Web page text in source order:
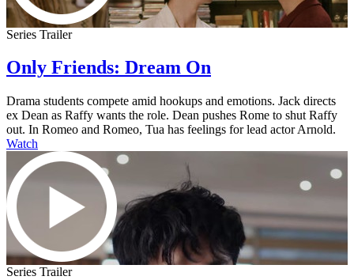
Series Trailer
Only Friends: Dream On
Drama students compete amid hookups and emotions. Jack directs
ex Dean as Raffy wants the role. Dean pushes Rome to shut Raffy
out. In Romeo and Romeo, Tua has feelings for lead actor Arnold.
Watch
Series Trailer